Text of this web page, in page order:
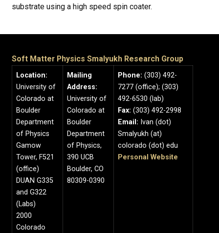
substrate using a high speed spin coater.
Soft Matter Physics Smalyukh Research Group
Location:
University of
Colorado at
Boulder
Department
of Physics
Gamow
Tower, F521
(office)
DUAN G335
and G322
(Labs)
2000
Colorado
Mailing
Address:
University of
Colorado at
Boulder
Department
of Physics,
390 UCB
Boulder, CO
80309-0390
Phone: (303) 492-
7277 (office); (303)
492-6530 (lab)
Fax: (303) 492-2998
Email: Ivan (dot)
Smalyukh (at)
colorado (dot) edu
Personal Website